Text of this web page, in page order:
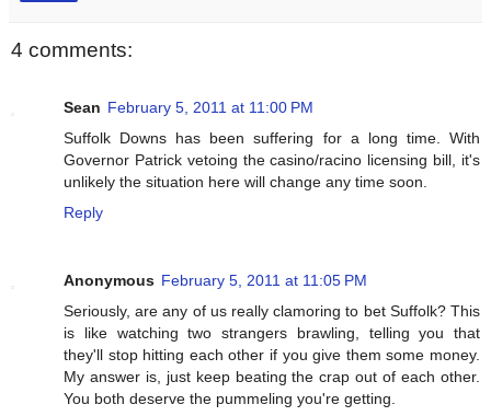
4 comments:
Sean February 5, 2011 at 11:00 PM
Suffolk Downs has been suffering for a long time. With
Governor Patrick vetoing the casino/racino licensing bill, it's
unlikely the situation here will change any time soon.
Reply
Anonymous February 5, 2011 at 11:05 PM
Seriously, are any of us really clamoring to bet Suffolk? This
is like watching two strangers brawling, telling you that
they'll stop hitting each other if you give them some money.
My answer is, just keep beating the crap out of each other.
You both deserve the pummeling you're getting.